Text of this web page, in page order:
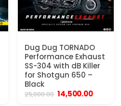
Dug Dug TORNADO
Performance Exhaust
SS-304 with dB Killer
for Shotgun 650 –
Black
25,000.00 Original
price
14,500.00Current